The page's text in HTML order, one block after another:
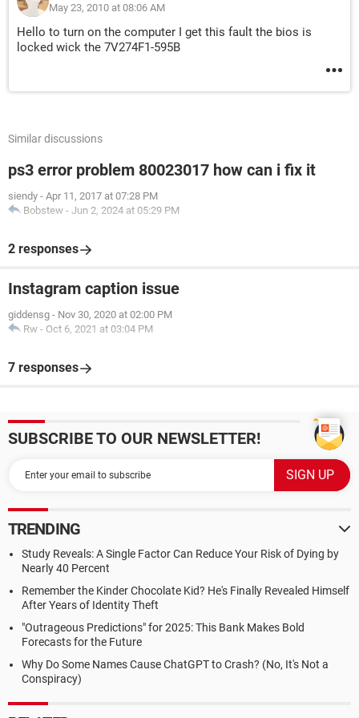
May 23, 2010 at 08:06 AM
Hello to turn on the computer I get this fault the bios is
locked wick the 7V274F1-595B
Similar discussions
ps3 error problem 80023017 how can i fix it
siendy - Apr 11, 2017 at 07:28 PM
Bobstew - Jun 2, 2024 at 05:29 PM
2 responses
Instagram caption issue
giddensg - Nov 30, 2020 at 02:00 PM
Rw - Oct 6, 2021 at 03:04 PM
7 responses
SUBSCRIBE TO OUR NEWSLETTER!
TRENDING
Study Reveals: A Single Factor Can Reduce Your Risk of Dying by
Nearly 40 Percent
Remember the Kinder Chocolate Kid? He's Finally Revealed Himself
After Years of Identity Theft
"Outrageous Predictions" for 2025: This Bank Makes Bold
Forecasts for the Future
Why Do Some Names Cause ChatGPT to Crash? (No, It's Not a
Conspiracy)